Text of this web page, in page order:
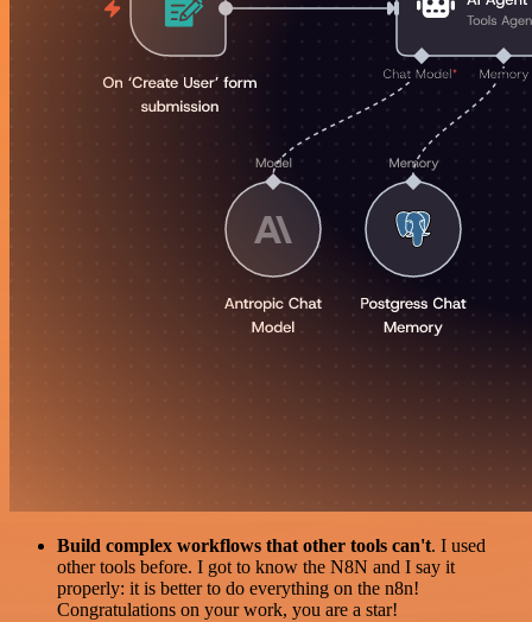
Build complex workflows that other tools can't. I used
other tools before. I got to know the N8N and I say it
properly: it is better to do everything on the n8n!
Congratulations on your work, you are a star!